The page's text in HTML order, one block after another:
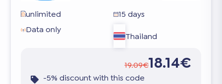
unlimited
15 days
Data only
Thailand
19.09€18.14€
-5% discount with this code